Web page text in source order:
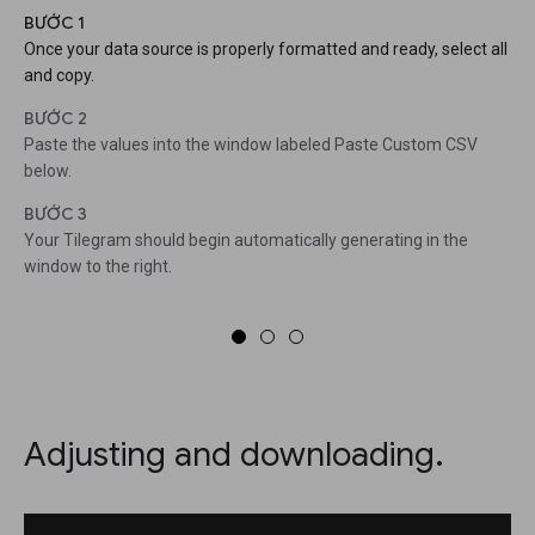
BƯỚC 1
Once your data source is properly formatted and ready, select all
and copy.
BƯỚC 2
Paste the values into the window labeled Paste Custom CSV
below.
BƯỚC 3
Your Tilegram should begin automatically generating in the
window to the right.
Adjusting and downloading.